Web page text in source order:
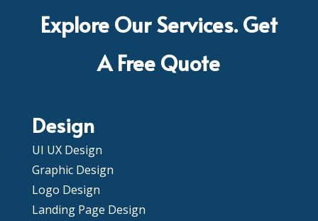
Explore Our Services. Get
A Free Quote
Design
UI UX Design
Graphic Design
Logo Design
Landing Page Design